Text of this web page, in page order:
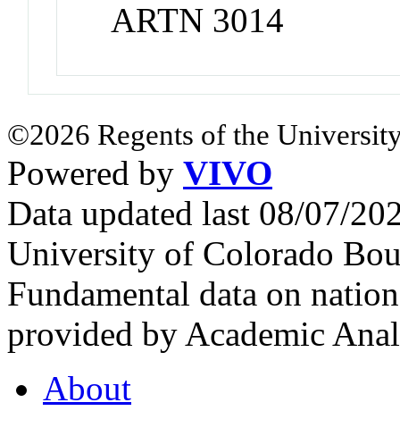
ARTN 3014
©2026 Regents of the
Powered by VIVO
Data updated last 08/07/
University of Colorado
Fundamental data on
provided by Academic
About